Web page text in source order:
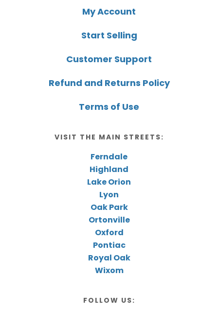
My Account
Start Selling
Customer Support
Refund and Returns Policy
Terms of Use
VISIT THE MAIN STREETS:
Ferndale
Highland
Lake Orion
Lyon
Oak Park
Ortonville
Oxford
Pontiac
Royal Oak
Wixom
FOLLOW US: